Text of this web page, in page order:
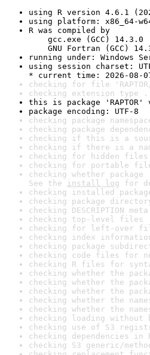
using R version 4.6.1
using platform: x86_64-
R was compiled by
gcc.exe (GCC) 14.3.0
GNU Fortran (GCC)
running under: Windows
using session charset:
* current time: 2026-08-
checking for file 'RAPTOR/
checking extension type
this is package
package encoding: UTF-8
checking package
checking package
checking if this is a
checking if there is a
checking for hidden
checking for portable
checking whether
See the install log for
checking installed
checking package
checking DESCRIPTION
checking top-level files
checking for left-over
checking index
checking package
checking code files for
checking R files for
checking whether the
checking whether the
checking whether the
checking whether the
checking whether the
checking loading
checking use of S3
checking dependencies in
checking S3 generic/